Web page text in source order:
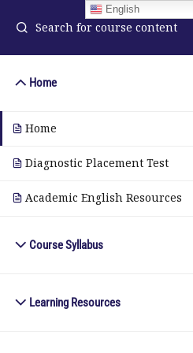
Home
Home
Diagnostic Placement Test
Academic English Resources
Course Syllabus
Learning Resources
English